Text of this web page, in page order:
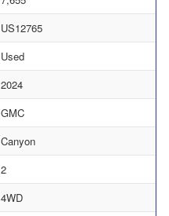
US12765
Used
2024
GMC
Canyon
2
4WD